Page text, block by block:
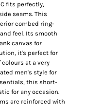
fits perfectly,
seams. This
combed ring-
feel. Its smooth
canvas for
it's perfect for
colours at a very
men's style for
this short-
for any occasion.
are reinforced with